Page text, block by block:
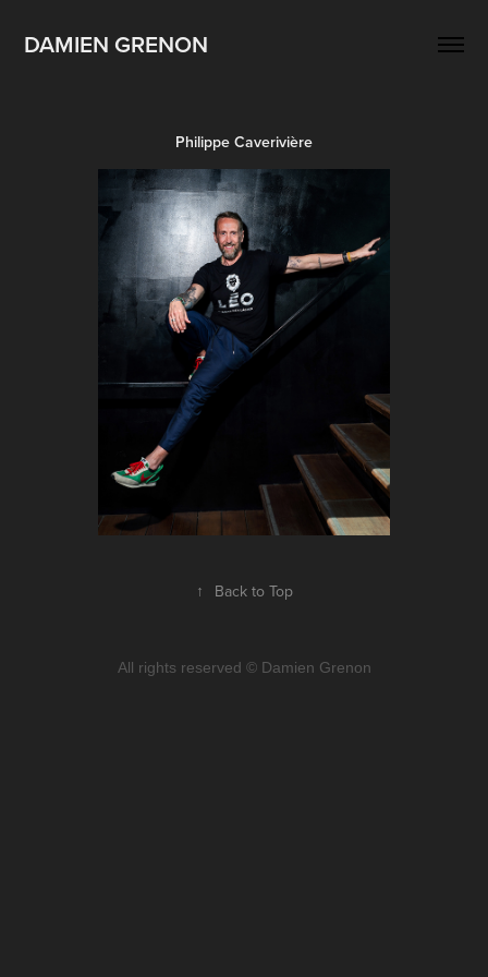
DAMIEN GRENON
Philippe Caverivière
↑ Back to Top
All rights reserved © Damien Grenon